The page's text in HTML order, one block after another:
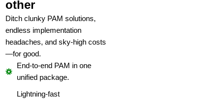
other
Ditch clunky PAM solutions,
endless implementation
headaches, and sky-high costs
—for good.
End-to-end PAM in one
unified package.
Lightning-fast